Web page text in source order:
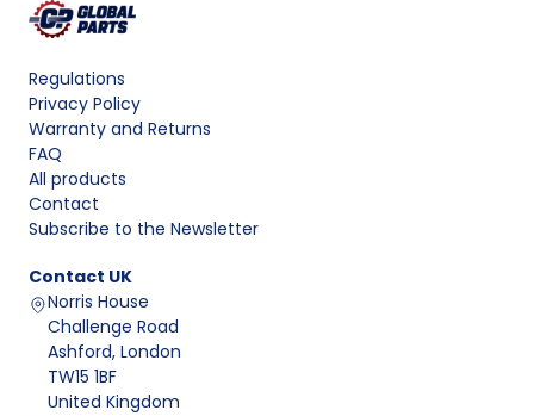
Regulations
Privacy Policy
Warranty and Returns
FAQ
All products
Contact
Subscribe to the Newsletter
Contact UK
Norris House
Challenge Road
Ashford, London
TW15 1BF
United Kingdom